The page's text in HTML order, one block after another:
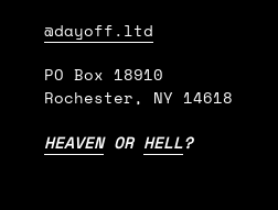
@dayoff.ltd
PO Box 18910
Rochester, NY 14618
HEAVENOR HELL?